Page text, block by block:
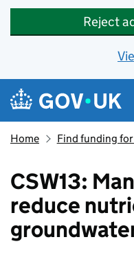
Reject
Skip to main content
Navigation menu
Home Find funding
CSW13:
reduce